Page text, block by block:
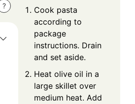
?
Cook pasta
according to
package
instructions. Drain
and set aside.
Heat olive oil in a
large skillet over
medium heat. Add